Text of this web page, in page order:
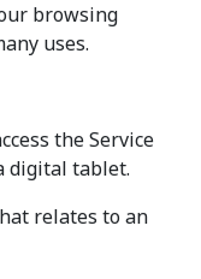
browsing
uses.
the Service
digital tablet.
relates to an